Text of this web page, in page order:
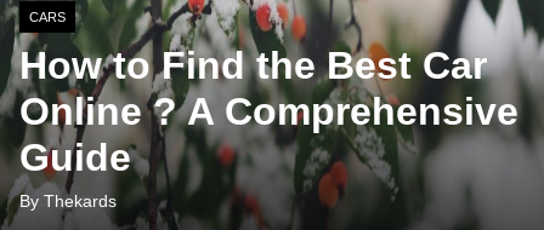
CARS
How to Find the Best Car
Online ? A Comprehensive
Guide
By Thekards